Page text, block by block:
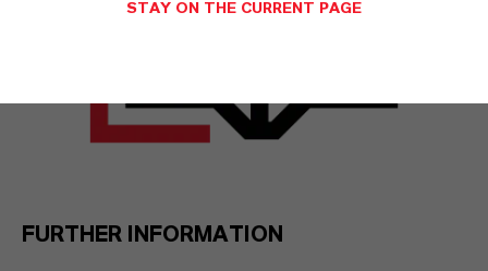
FURTHER INFORMATION
STAY ON THE CURRENT PAGE